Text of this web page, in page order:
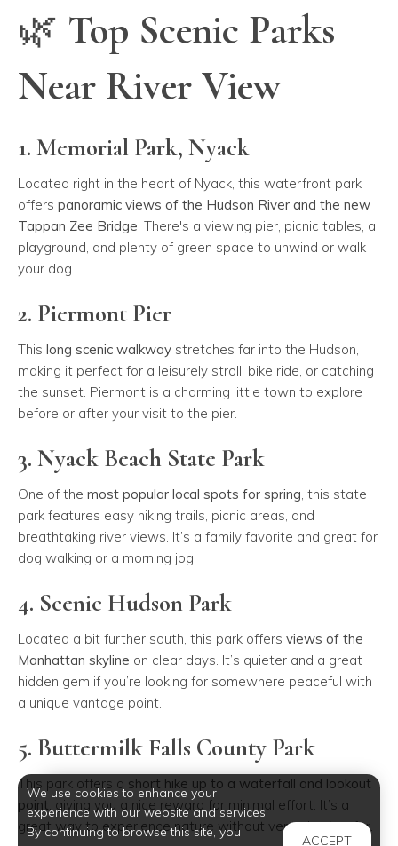
🌿 Top Scenic Parks
Near River View
1. Memorial Park, Nyack
Located right in the heart of Nyack, this waterfront park
offers panoramic views of the Hudson River and the new
Tappan Zee Bridge . There's a viewing pier, picnic tables, a
playground, and plenty of green space to unwind or walk
your dog.
2. Piermont Pier
This long scenic walkway stretches far into the Hudson,
making it perfect for a leisurely stroll, bike ride, or catching
the sunset. Piermont is a charming little town to explore
before or after your visit to the pier.
3. Nyack Beach State Park
One of the most popular local spots for spring , this state
park features easy hiking trails, picnic areas, and
breathtaking river views. It’s a family favorite and great for
dog walking or a morning jog.
4. Scenic Hudson Park
Located a bit further south, this park offers views of the
Manhattan skyline on clear days. It’s quieter and a great
hidden gem if you’re looking for somewhere peaceful with
a unique vantage point.
5. Buttermilk Falls County Park
This park offers a short hike up to a waterfall and lookout
point , giving you a nice reward for minimal effort. It’s a
great way to experience nature without venturing too far.
We use cookies to enhance your
experience with our website and services.
By continuing to browse this site, you
ACCEPT